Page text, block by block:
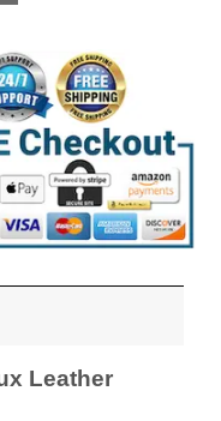
Leather